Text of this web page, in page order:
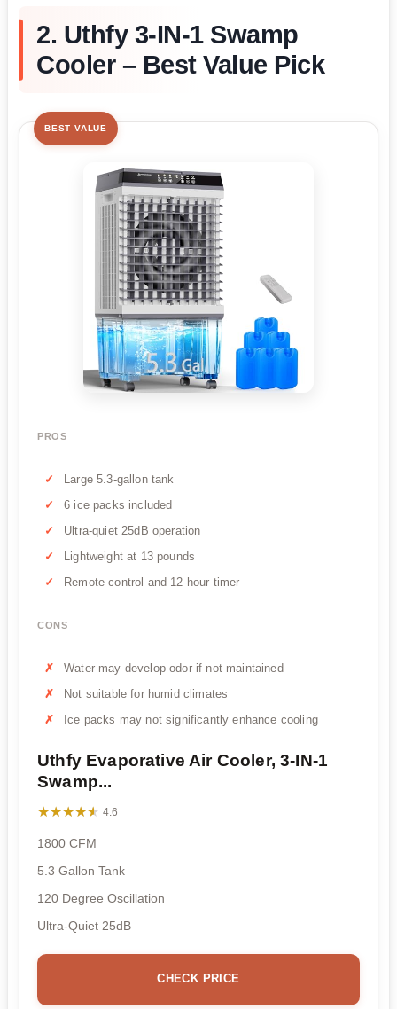
2. Uthfy 3-IN-1 Swamp
Cooler – Best Value Pick
BEST VALUE
PROS
Large 5.3-gallon tank
6 ice packs included
Ultra-quiet 25dB operation
Lightweight at 13 pounds
Remote control and 12-hour timer
CONS
Water may develop odor if not maintained
Not suitable for humid climates
Ice packs may not significantly enhance cooling
Uthfy Evaporative Air Cooler, 3-IN-1
Swamp...
★★★★★
★★★★★ 4.6
1800 CFM
5.3 Gallon Tank
120 Degree Oscillation
Ultra-Quiet 25dB
CHECK PRICE